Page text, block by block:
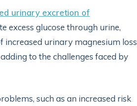
urinary excretion of
excess glucose through urine,
increased urinary magnesium loss
adding to the challenges faced by
such as an increased risk